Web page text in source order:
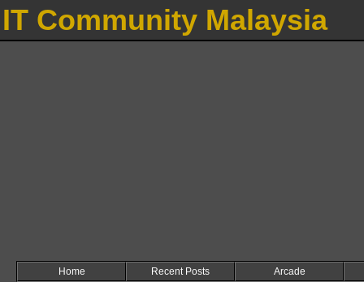
IT Community Malaysia
Home Recent Posts Arcade